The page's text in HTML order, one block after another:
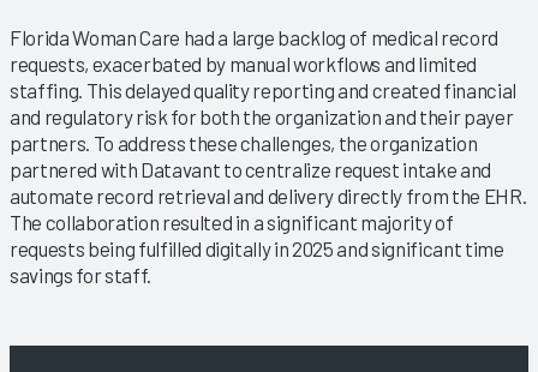
Florida Woman Care had a large backlog of medical record
requests, exacerbated by manual workflows and limited
staffing. This delayed quality reporting and created financial
and regulatory risk for both the organization and their payer
partners. To address these challenges, the organization
partnered with Datavant to centralize request intake and
automate record retrieval and delivery directly from the EHR.
The collaboration resulted in a significant majority of
requests being fulfilled digitally in 2025 and significant time
savings for staff.